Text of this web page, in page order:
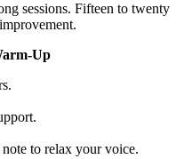
sessions. Fifteen to twenty
Up
to relax your voice.